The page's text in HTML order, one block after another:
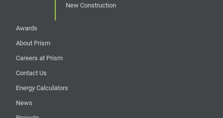
New Construction
Awards
About Prism
Careers at Prism
Contact Us
Energy Calculators
News